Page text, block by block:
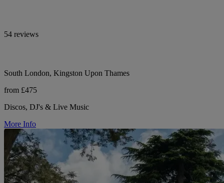
54 reviews
South London, Kingston Upon Thames
from £475
Discos, DJ's & Live Music
More Info